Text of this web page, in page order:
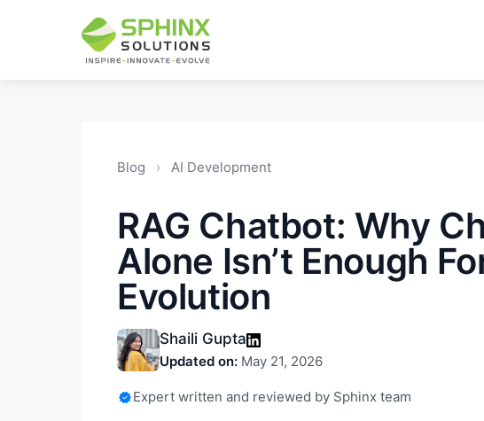
Blog › AI Development
RAG Chatbot: Why
Alone Isn’t Enough
Evolution
Shaili Gupta
Updated on: May 21, 2026
Expert written and reviewed by Sphinx team